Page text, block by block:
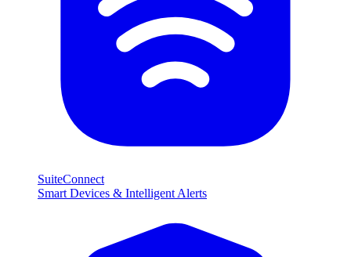
SuiteConnect
Smart Devices & Intelligent Alerts